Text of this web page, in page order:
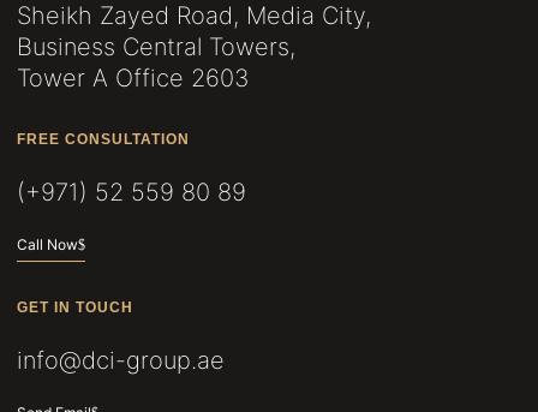
Sheikh Zayed Road, Media City,
Business Central Towers,
Tower A Office 2603
FREE CONSULTATION
(+971) 52 559 80 89
Call Now
GET IN TOUCH
info@dci-group.ae